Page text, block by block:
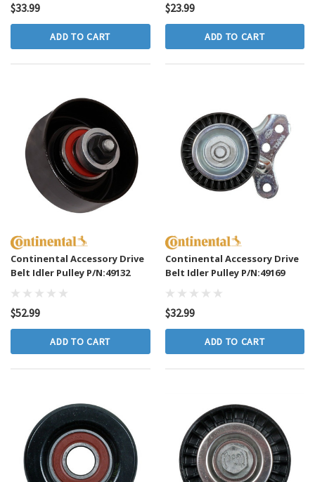
$33.99
ADD TO CART
$23.99
ADD TO CART
Continental Accessory Drive
Belt Idler Pulley P/N:49132
$52.99
ADD TO CART
Continental Accessory Drive
Belt Idler Pulley P/N:49169
$32.99
ADD TO CART